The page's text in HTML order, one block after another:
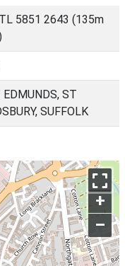
5851 2643 (135m
EDMUNDS, ST
SUFFOLK
+
–